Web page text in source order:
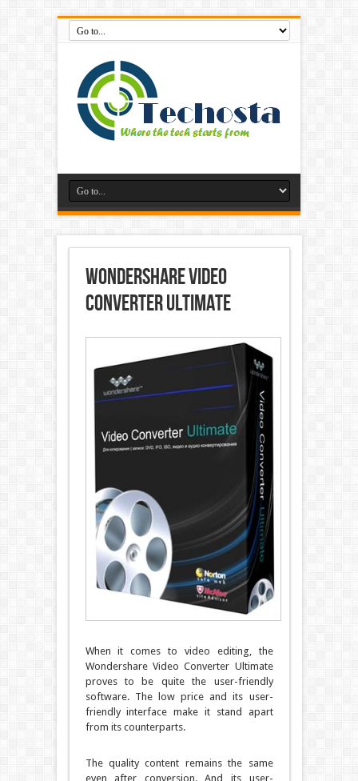
Wondershare Video
Converter Ultimate
When it comes to video editing, the
Wondershare Video Converter Ultimate
proves to be quite the user-friendly
software. The low price and its user-
friendly interface make it stand apart
from its counterparts.
The quality content remains the same
even after conversion. And its user-